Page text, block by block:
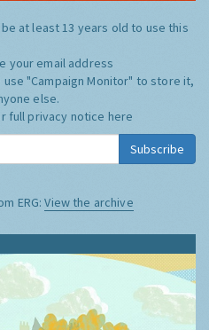
be at least 13 years old to use this
your email address
use "Campaign Monitor" to store it,
else.
full privacy notice here
Subscribe
ERG:View the archive